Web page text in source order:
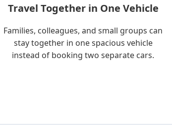
Travel Together in One Vehicle
Families, colleagues, and small groups can
stay together in one spacious vehicle
instead of booking two separate cars.